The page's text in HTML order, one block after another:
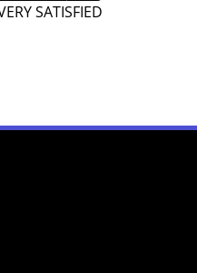
SATISFIED